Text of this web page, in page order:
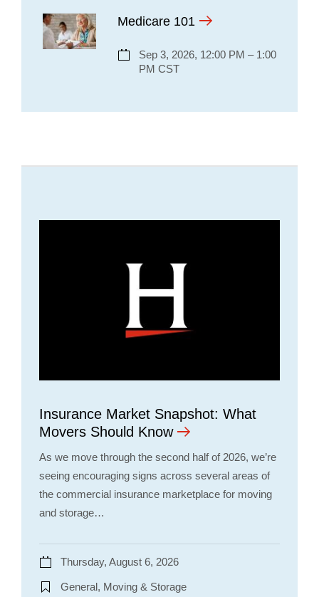
Medicare 101
Sep 3, 2026, 12:00 PM – 1:00
PM CST
Insurance Market Snapshot: What
Movers Should Know
As we move through the second half of 2026, we’re
seeing encouraging signs across several areas of
the commercial insurance marketplace for moving
and storage…
Thursday, August 6, 2026
General, Moving & Storage